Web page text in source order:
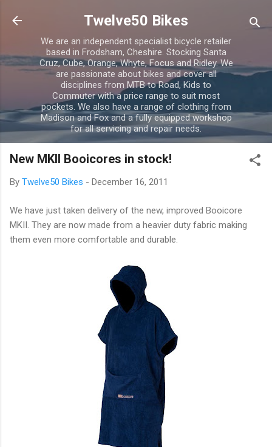
Skip to main content
Twelve50 Bikes
We are an independent specialist bicycle retailer
based in Frodsham, Cheshire. Stocking Santa
Cruz, Cube, Orange, Whyte, Focus and Ridley. We
are passionate about bikes and cover all
disciplines from MTB to Road, Kids to
Commuter with a price range to suit most
pockets. We also have a range of clothing from
Madison and Fox and a fully equipped workshop
for all servicing and repair needs.
New MKII Booicores in stock!
By Twelve50 Bikes - December 16, 2011
We have just taken delivery of the new, improved Booicore
MKII. They are now made from a heavier duty fabric making
them even more comfortable and durable.